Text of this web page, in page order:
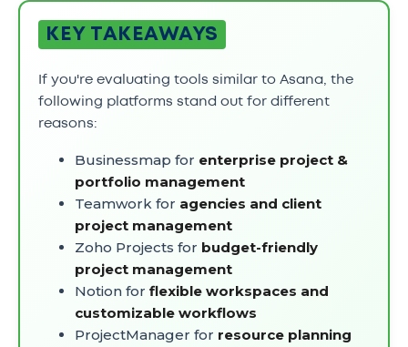
KEY TAKEAWAYS
If you're evaluating tools similar to Asana, the
following platforms stand out for different
reasons:
Businessmap for enterprise project &
portfolio management
Teamwork for agencies and client
project management
Zoho Projects for budget-friendly
project management
Notion for flexible workspaces and
customizable workflows
ProjectManager for resource planning